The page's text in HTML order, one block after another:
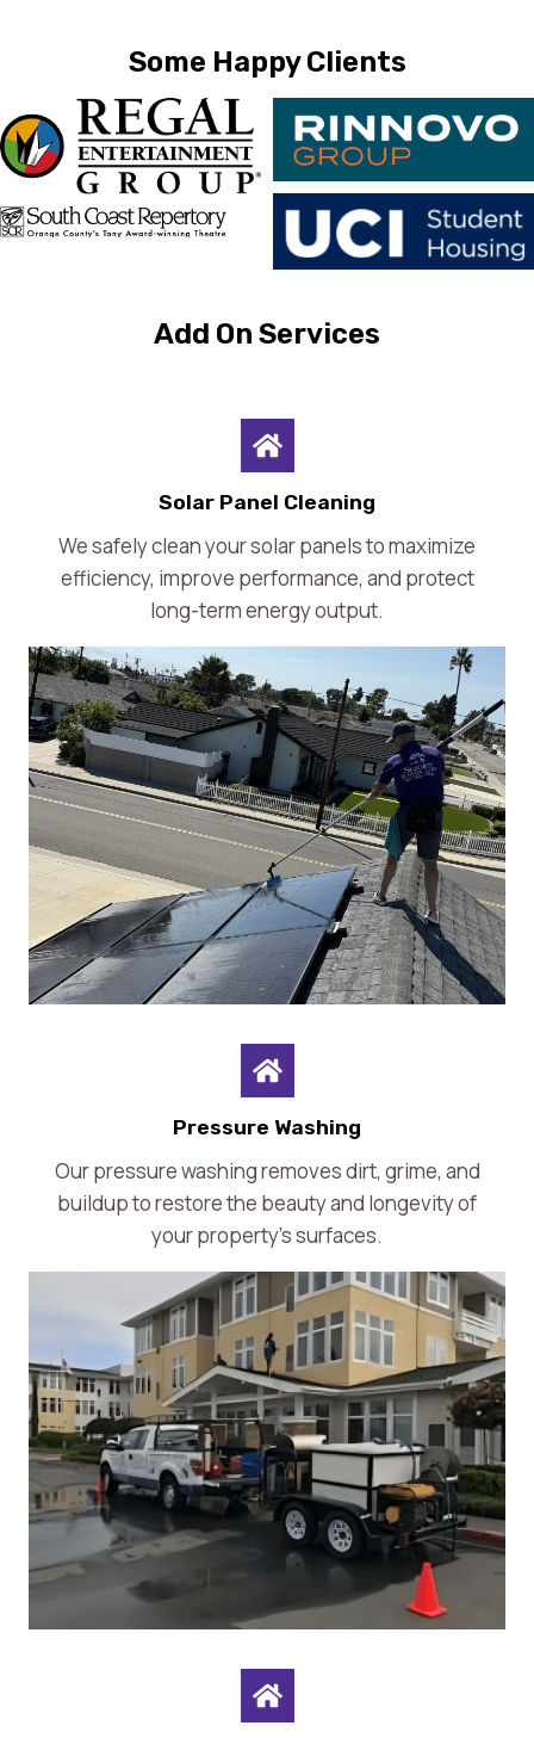
Some Happy Clients
Add On Services
Solar Panel Cleaning
We safely clean your solar panels to maximize
efficiency, improve performance, and protect
long-term energy output.
Pressure Washing
Our pressure washing removes dirt, grime, and
buildup to restore the beauty and longevity of
your property’s surfaces.